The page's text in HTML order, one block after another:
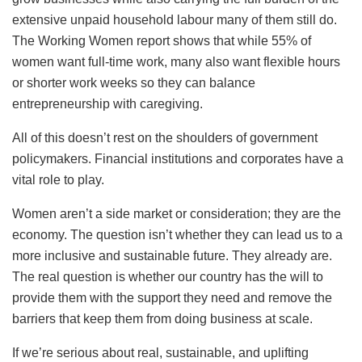
extensive unpaid household labour many of them still do.
The Working Women report shows that while 55% of
women want full-time work, many also want flexible hours
or shorter work weeks so they can balance
entrepreneurship with caregiving.
All of this doesn’t rest on the shoulders of government
policymakers. Financial institutions and corporates have a
vital role to play.
Women aren’t a side market or consideration; they are the
economy. The question isn’t whether they can lead us to a
more inclusive and sustainable future. They already are.
The real question is whether our country has the will to
provide them with the support they need and remove the
barriers that keep them from doing business at scale.
If we’re serious about real, sustainable, and uplifting